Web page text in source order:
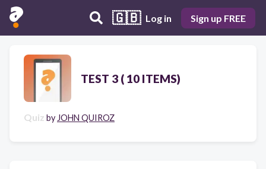
🇬🇧 Log in Sign up FREE
TEST 3 ( 10 ITEMS)
Quiz by JOHN QUIROZ